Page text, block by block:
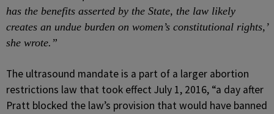
has the benefits asserted by the State, the law likely
creates an undue burden on women’s constitutional rights,’
she wrote.”
The ultrasound mandate is a part of a larger abortion
restrictions law that took effect July 1, 2016, “a day after
Pratt blocked the law’s provision that would have banned